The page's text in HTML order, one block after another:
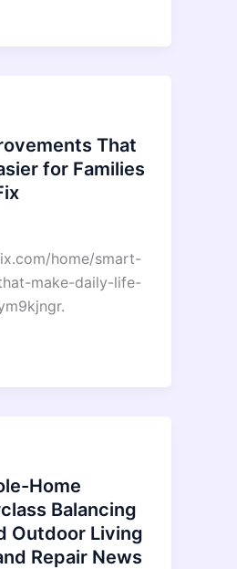
That
for Families
home/smart-
make-daily-life-
Home
Balancing
Outdoor Living
Repair News